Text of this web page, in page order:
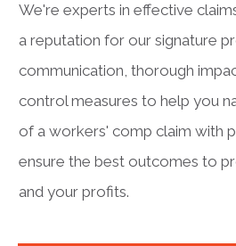
We're experts in effective
a reputation for our signature
communication, thorough
control measures to help you
of a workers' comp claim with
ensure the best outcomes to
and your profits.